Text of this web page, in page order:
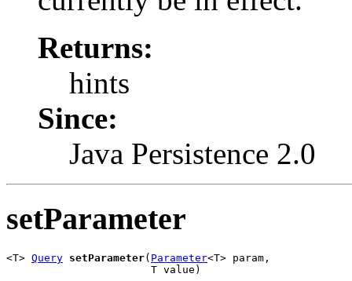
Returns:
hints
Since:
Java Persistence 2.0
setParameter
<T> Query setParameter( Parameter<T> param,
                       T value)